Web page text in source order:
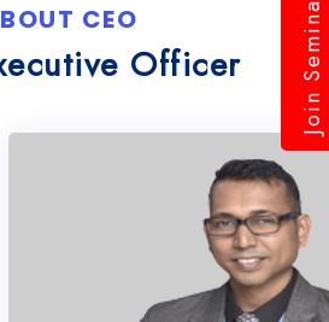
CEO
Officer Join Seminar